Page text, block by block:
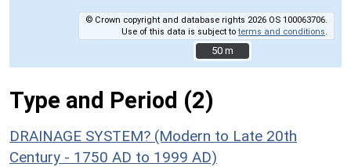
© Crown copyright and database rights 2026 OS 100063706.
Use of this data is subject toterms and conditions
50 m
50 m
Type and Period (2)
DRAINAGE SYSTEM? (Modern to Late 20th
Century - 1750 AD to 1999 AD)